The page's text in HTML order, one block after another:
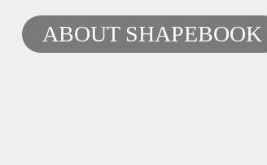
ABOUT SHAPEBOOK